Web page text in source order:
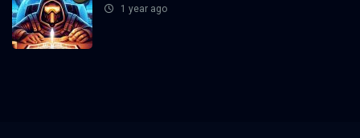
1 year ago